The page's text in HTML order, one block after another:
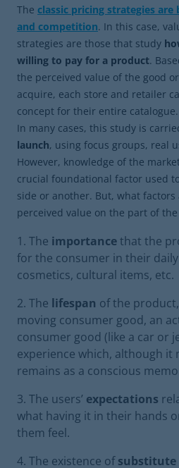
The classic pricing strategies are
and competition. In this case,
strategies are those that study
willing to pay for a product.
the perceived value of the good
acquire, each store and retailer
concept for their entire catalogue.
In many cases, this study is
launch, using focus groups, real
However, knowledge of the
crucial foundational factor used
side or another. But, what
perceived value on the part of
The importancethat the
for the consumer in their
cosmetics, cultural items, etc.
The lifespan of the
moving consumer good, an
consumer good (like a car or
experience which, although it
remains as a conscious
The users’ expectations
what having it in their hands
them feel.
The existence ofsubstitute